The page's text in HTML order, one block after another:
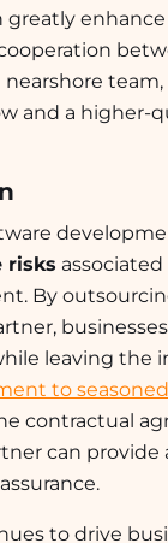
greatly enhance
team,
and a higher-
risks
By
leaving the
to seasoned
contractual
can provide
to drive